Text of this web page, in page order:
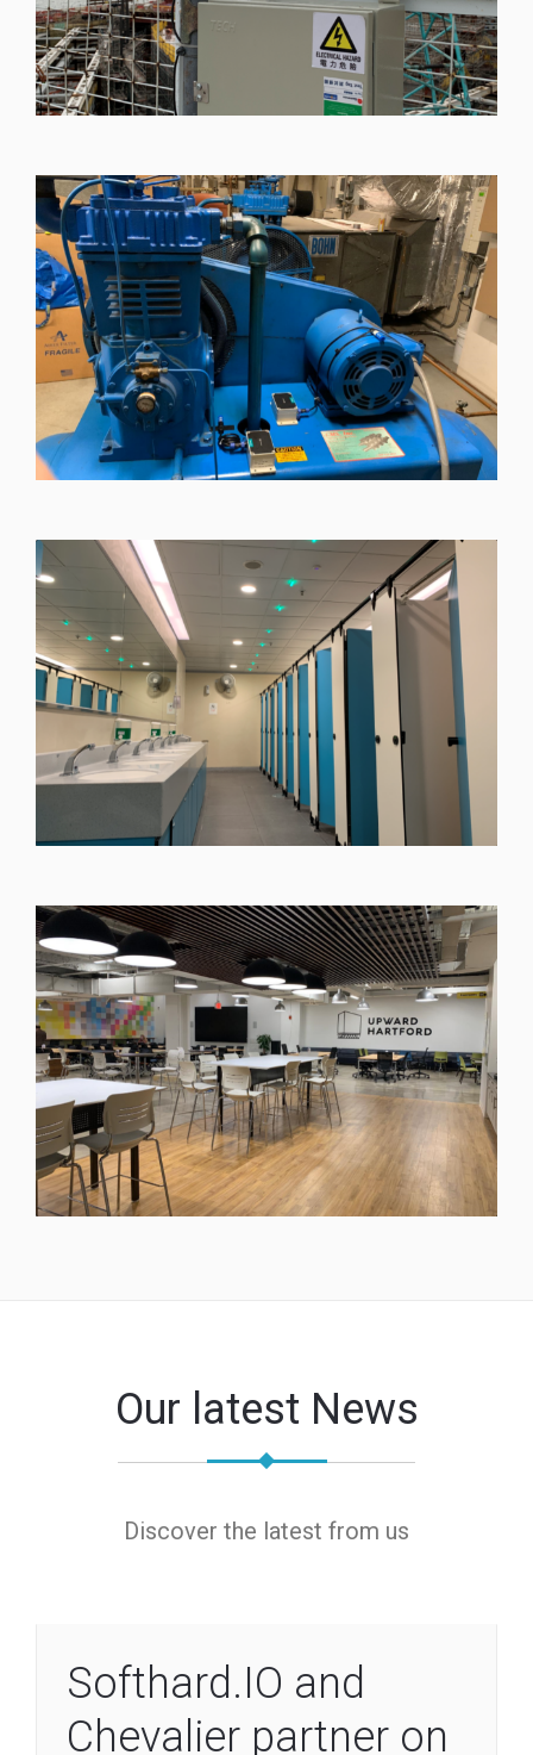
Our latest News
Discover the latest from us
Softhard.IO and
Chevalier partner on